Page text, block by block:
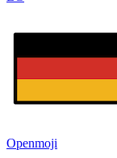
Openmoji